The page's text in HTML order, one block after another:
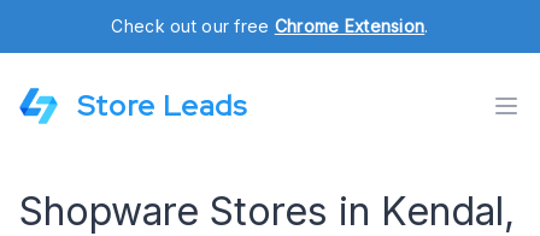
Check out our free Chrome Extension.
Store Leads
Shopware Stores in Kendal,